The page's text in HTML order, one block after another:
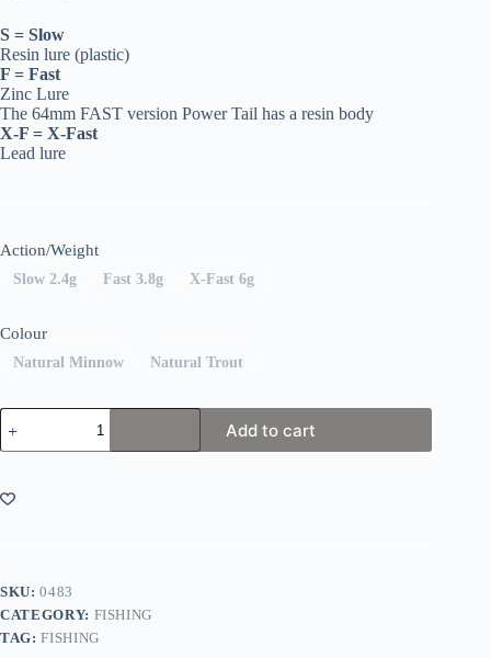
S = Slow
Resin lure (plastic)
F = Fast
Zinc Lure
The 64mm FAST version Power Tail has a resin body
X-F = X-Fast
Lead lure
Action/Weight
Slow 2.4g Fast 3.8g X-Fast 6g
Colour
Natural Minnow Natural Trout
Fiiish
Power
Tail
Add to cart
SKU:0483
CATEGORY: FISHING
TAG:FISHING